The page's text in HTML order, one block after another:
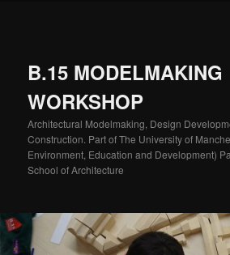
B.15 MODELMAKING
WORKSHOP
Architectural Modelmaking, Design
Construction. Part of The University of
Environment, Education and Development)
School of Architecture